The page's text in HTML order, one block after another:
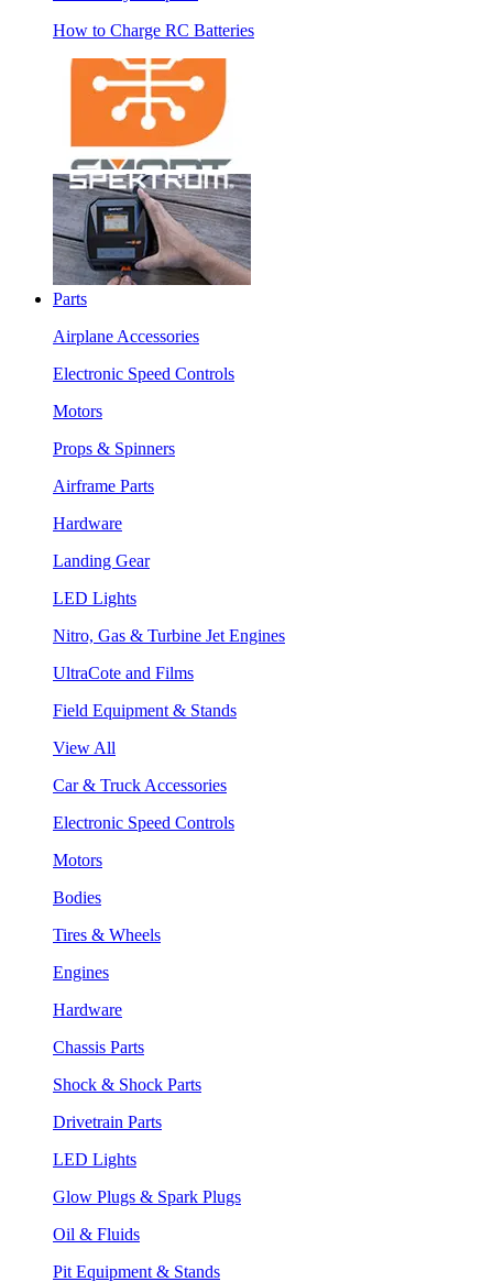
How to Charge RC Batteries
Parts
Airplane Accessories
Electronic Speed Controls
Motors
Props & Spinners
Airframe Parts
Hardware
Landing Gear
LED Lights
Nitro, Gas & Turbine Jet Engines
UltraCote and Films
Field Equipment & Stands
View All
Car & Truck Accessories
Electronic Speed Controls
Motors
Bodies
Tires & Wheels
Engines
Hardware
Chassis Parts
Shock & Shock Parts
Drivetrain Parts
LED Lights
Glow Plugs & Spark Plugs
Oil & Fluids
Pit Equipment & Stands